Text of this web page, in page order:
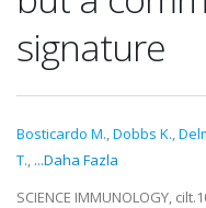
signature
Bosticardo M.,Dobbs K.,
T., ...Daha Fazla
SCIENCE IMMUNOLOGY,